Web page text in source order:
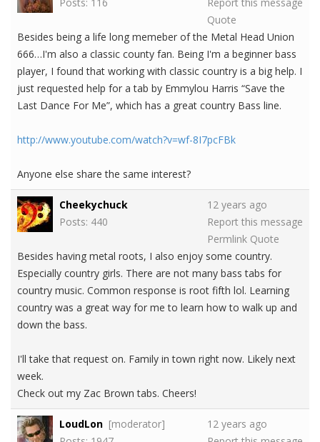
Posts: 116
Report this message
Quote
Besides being a life long memeber of the Metal Head Union
666…I'm also a classic county fan. Being I'm a beginner bass
player, I found that working with classic country is a big help. I
just requested help for a tab by Emmylou Harris “Save the
Last Dance For Me”, which has a great country Bass line.
http://www.youtube.com/watch?v=wf-8I7pcFBk
Anyone else share the same interest?
Cheekychuck
Posts: 440
12 years ago
Report this message
Permlink Quote
Besides having metal roots, I also enjoy some country.
Especially country girls. There are not many bass tabs for
country music. Common response is root fifth lol. Learning
country was a great way for me to learn how to walk up and
down the bass.
I'll take that request on. Family in town right now. Likely next
week.
Check out my Zac Brown tabs. Cheers!
LoudLon [moderator]
12 years ago